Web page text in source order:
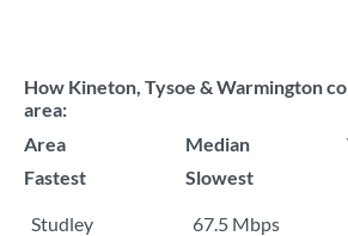
How Kineton, Tysoe & Warmington
area:
Area
Median
Fastest
Slowest
Studley
67.5 Mbps